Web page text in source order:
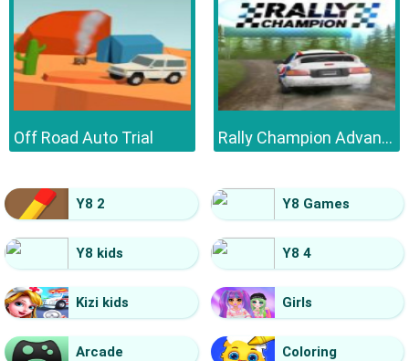
Off Road Auto Trial Rally Champion Advanced
Y8 2 Y8 Games
Y8 kids Y8 4
Kizi kids Girls
Arcade Coloring